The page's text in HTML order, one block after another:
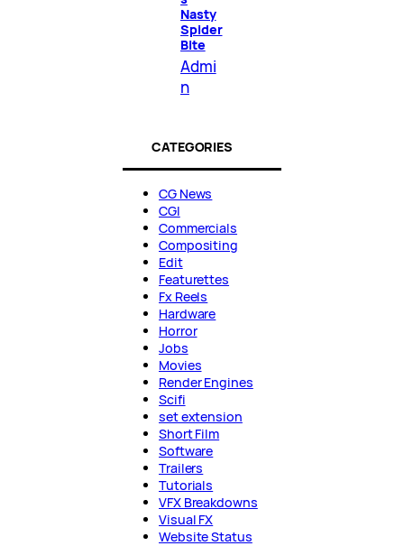
Nasty
Spider
Bite
Admi
n
CATEGORIES
CG News
CGI
Commercials
Compositing
Edit
Featurettes
Fx Reels
Hardware
Horror
Jobs
Movies
Render Engines
Scifi
set extension
Short Film
Software
Trailers
Tutorials
VFX Breakdowns
Visual FX
Website Status